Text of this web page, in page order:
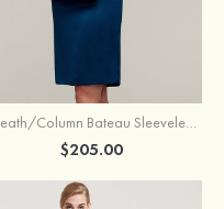
Sheath/Column Bateau Sleeveless Knee-Length Satin Mother of the Bride Dress With Jacket Appliqued
$205.00